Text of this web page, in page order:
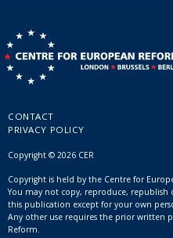
CONTACT
PRIVACY POLICY
Copyright © 2026 CER
Copyright is held by the Centre for
You may not copy, reproduce,
this publication except for your own
Any other use requires the prior written
Reform.